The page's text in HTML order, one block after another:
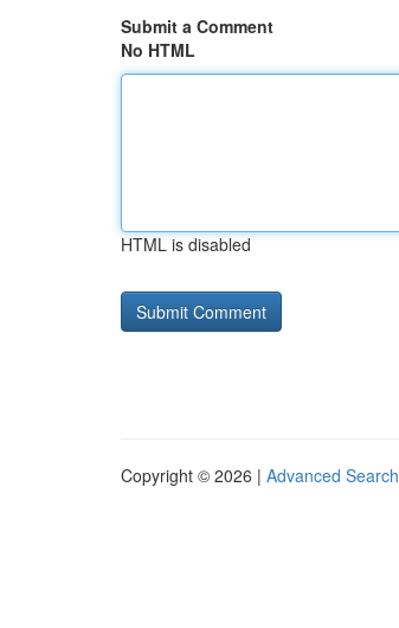
Submit a Comment
No HTML
HTML is disabled
Copyright © 2026 | Advanced Search